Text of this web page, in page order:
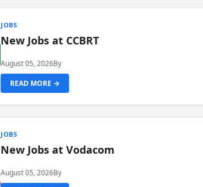
JOBS
New Jobs at CCBRT
August 05, 2026By
READ MORE →
JOBS
New Jobs at Vodacom
August 05, 2026By